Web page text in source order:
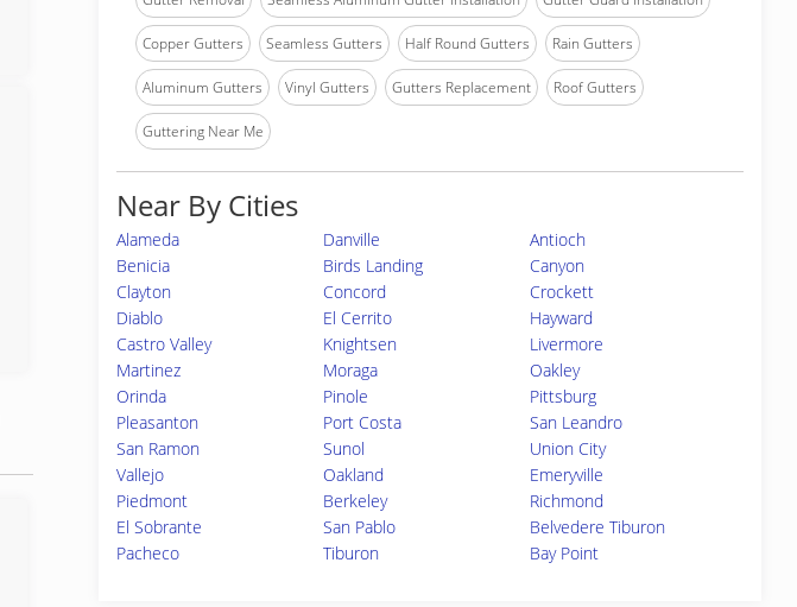
Copper Gutters Seamless Gutters Half Round Gutters Rain Gutters
Aluminum Gutters Vinyl Gutters Gutters Replacement Roof Gutters
Guttering Near Me
Near By Cities
Alameda Danville
Antioch
Benicia
Birds Landing
Canyon
Clayton
Concord
Crockett
Diablo
El Cerrito
Hayward
Castro Valley
Knightsen
Livermore
Martinez
Moraga
Oakley
Orinda
Pinole
Pittsburg
Pleasanton
Port Costa
San Leandro
San Ramon
Sunol
Union City
Vallejo
Oakland
Emeryville
Piedmont
Berkeley
Richmond
El Sobrante
San Pablo
Belvedere Tiburon
Pacheco
Tiburon Bay Point